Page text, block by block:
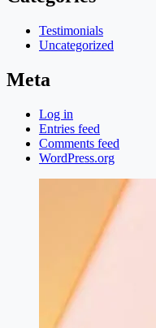
Testimonials
Uncategorized
Meta
Log in
Entries feed
Comments feed
WordPress.org